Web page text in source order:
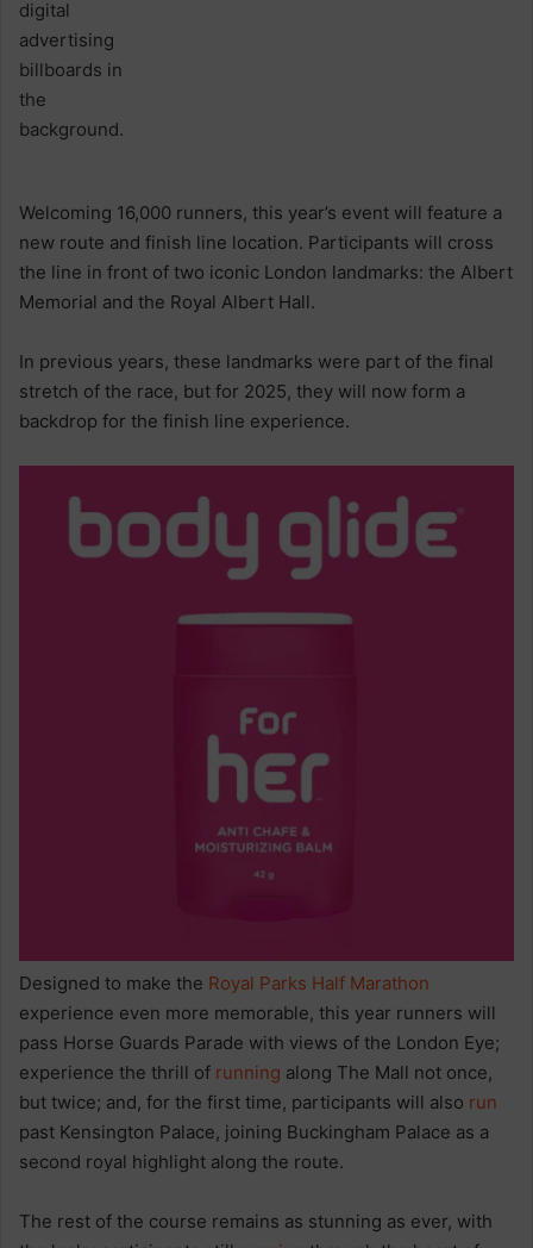
Welcoming 16,000 runners, this year’s event will feature a
new route and finish line location. Participants will cross
the line in front of two iconic London landmarks: the Albert
Memorial and the Royal Albert Hall.
In previous years, these landmarks were part of the final
stretch of the race, but for 2025, they will now form a
backdrop for the finish line experience.
Designed to make the Royal Parks Half Marathon
experience even more memorable, this year runners will
pass Horse Guards Parade with views of the London Eye;
experience the thrill of running along The Mall not once,
but twice; and, for the first time, participants will also run
past Kensington Palace, joining Buckingham Palace as a
second royal highlight along the route.
The rest of the course remains as stunning as ever, with